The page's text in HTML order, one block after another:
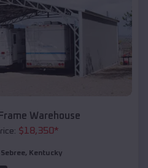
Warehouse
$18,350*
Sebree, Kentucky